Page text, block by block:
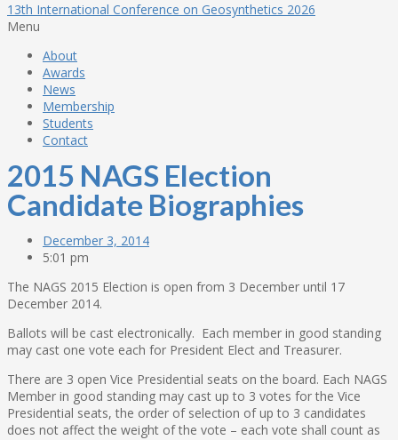
13th International Conference on Geosynthetics 2026
Menu
About
Awards
News
Membership
Students
Contact
2015 NAGS Election
Candidate Biographies
December 3, 2014
5:01 pm
The NAGS 2015 Election is open from 3 December until 17
December 2014.
Ballots will be cast electronically. Each member in good standing
may cast one vote each for President Elect and Treasurer.
There are 3 open Vice Presidential seats on the board. Each NAGS
Member in good standing may cast up to 3 votes for the Vice
Presidential seats, the order of selection of up to 3 candidates
does not affect the weight of the vote – each vote shall count as